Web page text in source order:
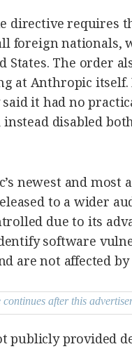
directive requires
foreign nationals,
States. The order
at Anthropic itself.
it had no
disabled
newest and most
to a wider
due to its
software
are not affected
after this
publicly provided